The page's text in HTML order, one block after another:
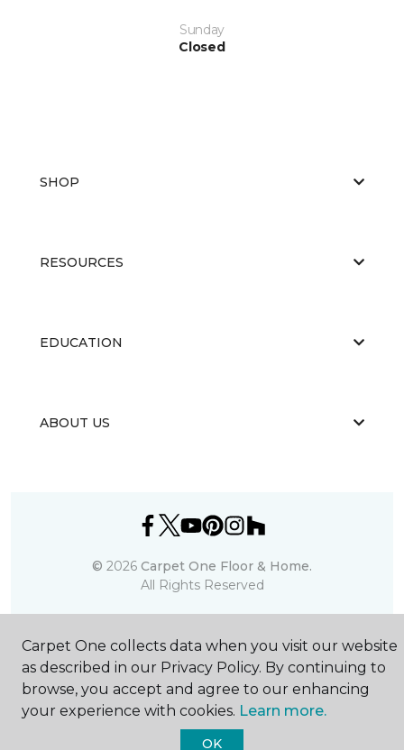
Sunday
Closed
SHOP
RESOURCES
EDUCATION
ABOUT US
© 2026 Carpet One Floor & Home.
All Rights Reserved
Carpet One collects data when you visit our website
as described in our Privacy Policy. By continuing to
browse, you accept and agree to our enhancing
your experience with cookies. Learn more.
OK